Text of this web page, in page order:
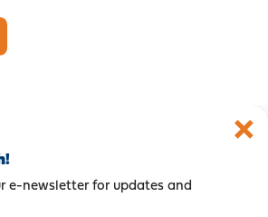
e-newsletter for updates and